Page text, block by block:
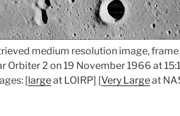
medium resolution image,
Orbiter 2 on 19 November 1966 at
[largeat LOIRP] [Very Largeat